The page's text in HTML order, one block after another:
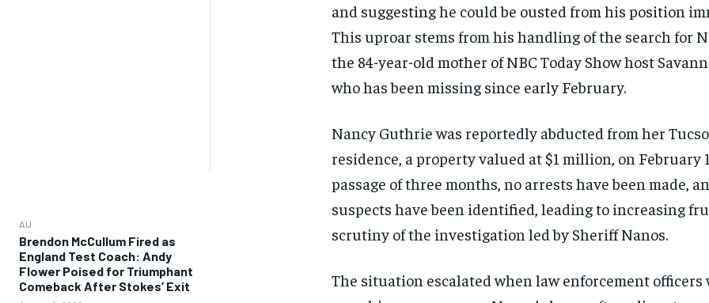
AU
Brendon McCullum Fired as
England Test Coach: Andy
Flower Poised for Triumphant
Comeback After Stokes’ Exit
and suggesting he could be ousted from his position
This uproar stems from his handling of the search for
the 84-year-old mother of NBC Today Show host
who has been missing since early February.
Nancy Guthrie was reportedly abducted from her
residence, a property valued at $1 million, on February
passage of three months, no arrests have been made,
suspects have been identified, leading to increasing
scrutiny of the investigation led by Sheriff Nanos.
The situation escalated when law enforcement officers